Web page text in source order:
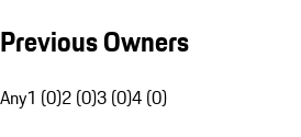
Previous Owners
Any1 (0)2 (0)3 (0)4 (0)